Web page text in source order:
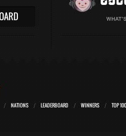
NATIONS LEADERBOARD WINNERS TOP 100